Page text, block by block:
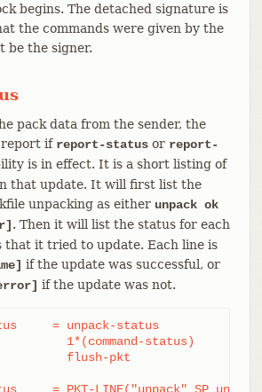
begins. The detached signature is
the commands were given by the
be the signer.
pack data from the sender, the
report if report-statusor report-
is in effect. It is a short listing of
that update. It will first list the
unpacking as either unpack ok
. Then it will list the status for each
that it tried to update. Each line is
if the update was successful, or
if the update was not.
= unpack-status
= PKT-LINE("unpack" SP